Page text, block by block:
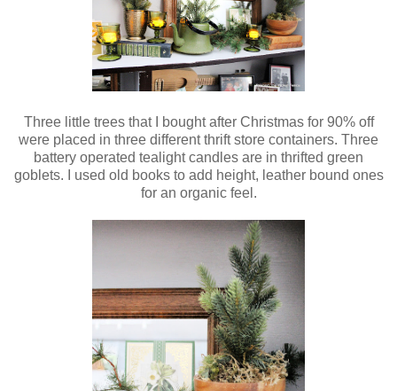
Three little trees that I bought after Christmas for 90% off
were placed in three different thrift store containers. Three
battery operated tealight candles are in thrifted green
goblets. I used old books to add height, leather bound ones
for an organic feel.